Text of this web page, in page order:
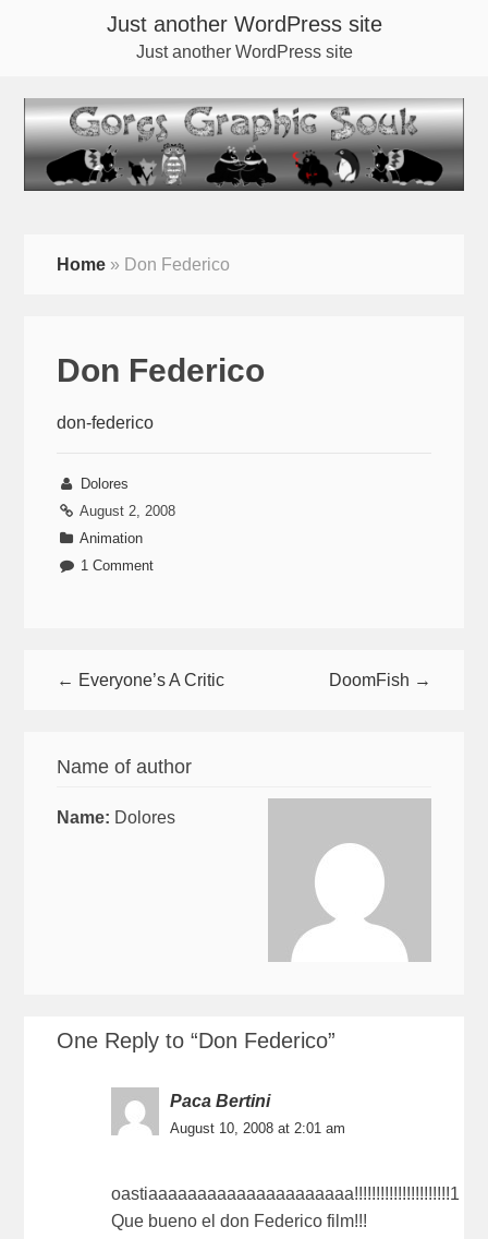
Just another WordPress site
Just another WordPress site
Home » Don Federico
Don Federico
don-federico
Dolores
August 2, 2008
Animation
1 Comment
← Everyone’s A Critic DoomFish →
Name of author
Name: Dolores
One Reply to “Don Federico”
Paca Bertini
August 10, 2008 at 2:01 am
oastiaaaaaaaaaaaaaaaaaaaaa!!!!!!!!!!!!!!!!!!!!!!1
Que bueno el don Federico film!!!